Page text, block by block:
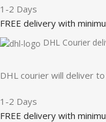
1-2 Days
FREE delivery with
DHL Courier
DHL courier will deliver
1-2 Days
FREE delivery with